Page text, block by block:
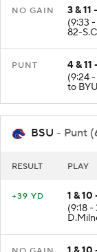
NO GAIN
3 &
(9:33
82-
PUNT
4 &
(9:24
to
BSU - Punt
RESULT PLAY
+39 YD
1 &
(9:18